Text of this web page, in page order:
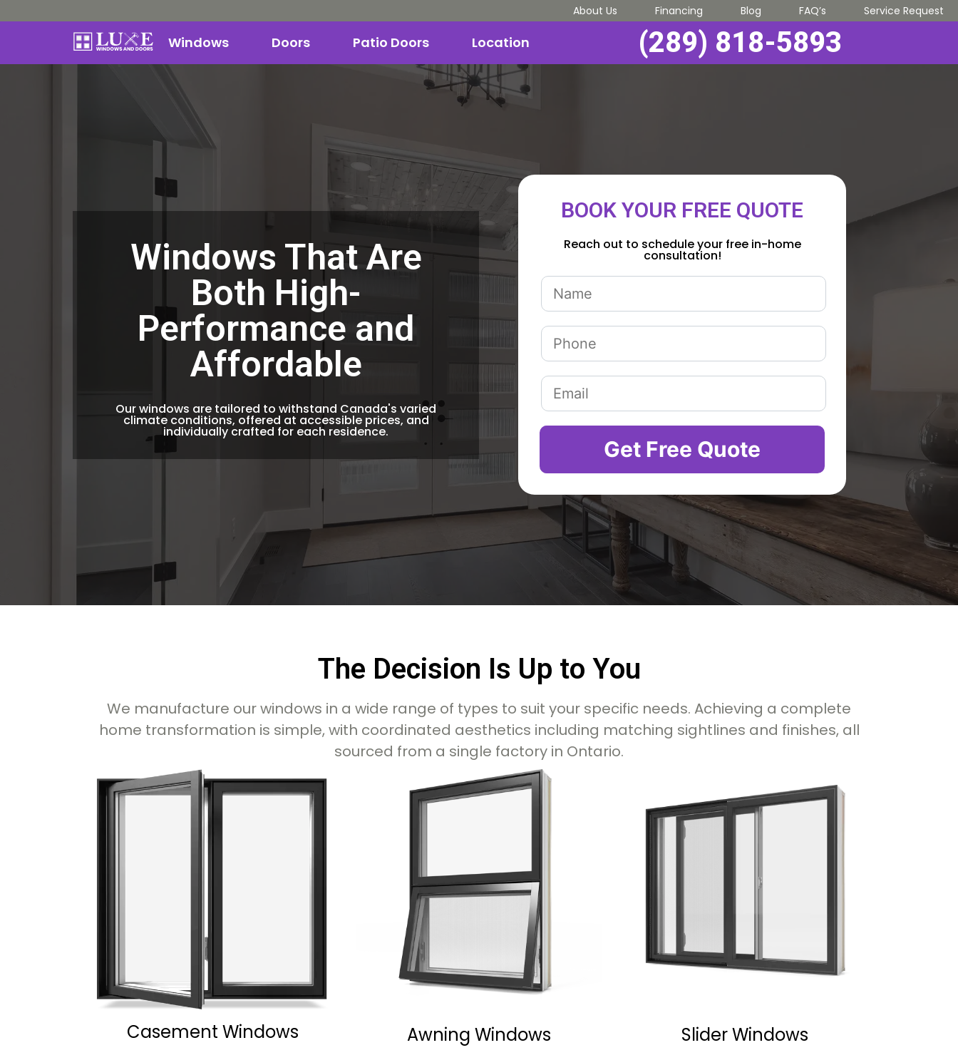
About Us Financing Blog FAQ’s Service Request
Windows Doors Patio Doors Location (289) 818-5893
Windows That Are
Both High-
Performance and
Affordable
Our windows are tailored to withstand Canada's varied
climate conditions, offered at accessible prices, and
individually crafted for each residence.
BOOK YOUR FREE QUOTE
Reach out to schedule your free in-home
consultation!
The Decision Is Up to You
We manufacture our windows in a wide range of types to suit your specific needs. Achieving a complete
home transformation is simple, with coordinated aesthetics including matching sightlines and finishes, all
sourced from a single factory in Ontario.
Casement Windows Awning Windows Slider Windows